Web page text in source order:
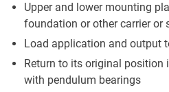
Upper and lower mounting
foundation or other carrier or
Load application and output
Return to its original position
with pendulum bearings